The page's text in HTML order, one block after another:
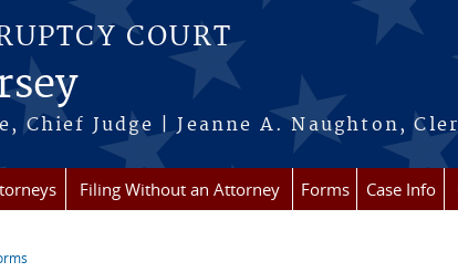
COURT
Chief Judge | Jeanne A. Naughton,
Filing Without an Attorney Forms Case Info